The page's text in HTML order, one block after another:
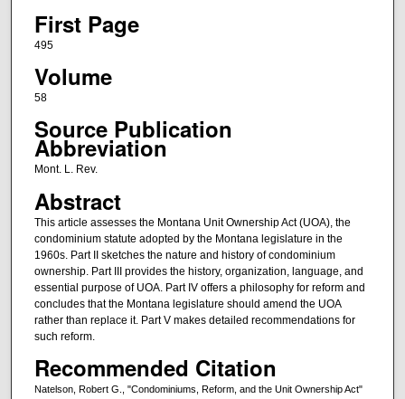
First Page
495
Volume
58
Source Publication
Abbreviation
Mont. L. Rev.
Abstract
This article assesses the Montana Unit Ownership Act (UOA), the
condominium statute adopted by the Montana legislature in the
1960s. Part II sketches the nature and history of condominium
ownership. Part III provides the history, organization, language, and
essential purpose of UOA. Part IV offers a philosophy for reform and
concludes that the Montana legislature should amend the UOA
rather than replace it. Part V makes detailed recommendations for
such reform.
Recommended Citation
Natelson, Robert G., "Condominiums, Reform, and the Unit Ownership Act"